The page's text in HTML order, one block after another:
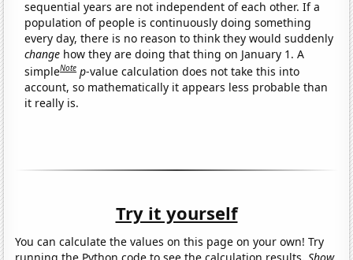
sequential years are not independent of each other. If a
population of people is continuously doing something
every day, there is no reason to think they would suddenly
change how they are doing that thing on January 1. A
simpleNote p-value calculation does not take this into
account, so mathematically it appears less probable than
it really is.
Try it yourself
You can calculate the values on this page on your own! Try